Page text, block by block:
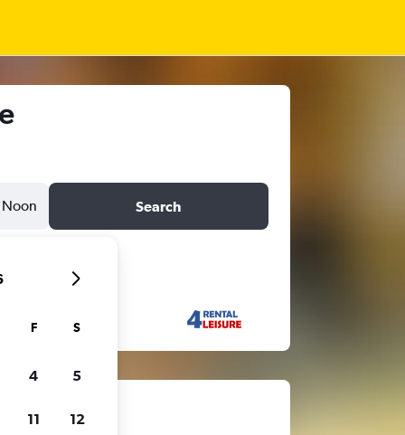
Noon Search
F S
4 5
11 12